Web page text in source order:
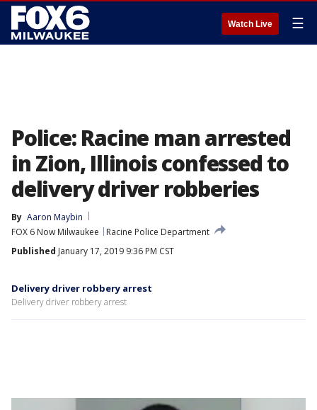
Watch Live ☰
Police: Racine man arrested
in Zion, Illinois confessed to
delivery driver robberies
By Aaron Maybin
FOX 6 Now Milwaukee
Racine Police Department
Published January 17, 2019 9:36 PM CST
Delivery driver robbery arrest
Delivery driver robbery arrest